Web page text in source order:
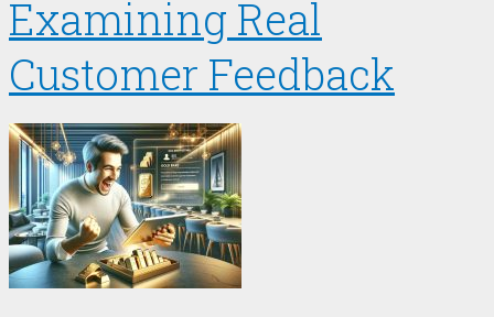
Examining Real
Customer Feedback